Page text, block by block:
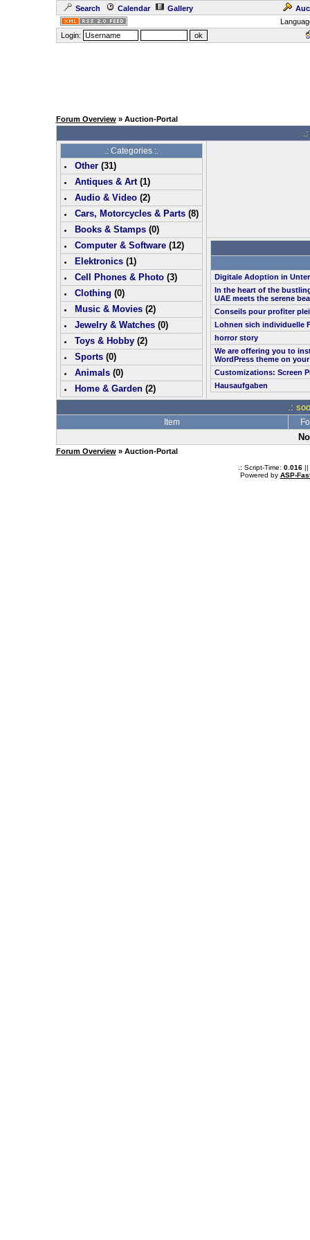
Search Calendar Gallery
Login:
Forum Overview» Auction-Portal
.: Categories :.
Other(31)
Antiques & Art(1)
Audio & Video(2)
Cars, Motorcycles & Parts(8)
Books & Stamps(0)
Computer & Software(12)
Elektronics(1)
Cell Phones & Photo(3)
Clothing (0)
Music & Movies(2)
Jewelry & Watches(0)
Toys & Hobby(2)
Sports(0)
Animals(0)
Home & Garden(2)
Digitale Adoption in
In the heart of the
UAE meets the serene
Conseils pour profiter
Lohnen sich individuelle
horror story
We are offering you to
WordPress theme on
Customizations: Screen
Hausaufgaben
.:
Item
Forum Overview» Auction-Portal
.: Script-Time: 0.016||
Powered by ASP-